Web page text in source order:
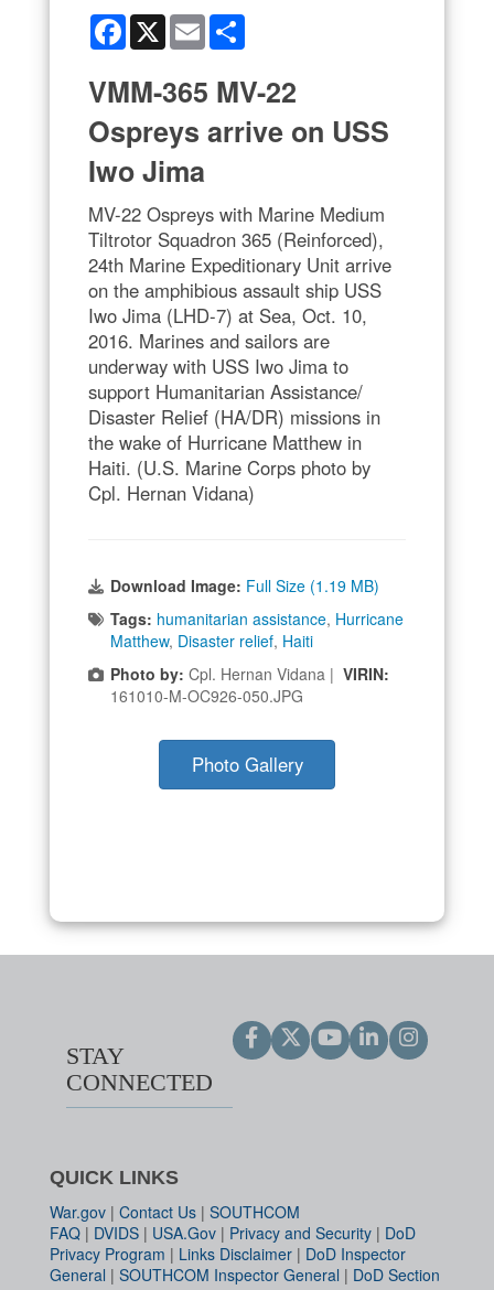
Facebook
X Email
VMM-365 MV-22
Ospreys arrive on USS
Iwo Jima
MV-22 Ospreys with Marine Medium
Tiltrotor Squadron 365 (Reinforced),
24th Marine Expeditionary Unit arrive
on the amphibious assault ship USS
Iwo Jima (LHD-7) at Sea, Oct. 10,
2016. Marines and sailors are
underway with USS Iwo Jima to
support Humanitarian Assistance/
Disaster Relief (HA/DR) missions in
the wake of Hurricane Matthew in
Haiti. (U.S. Marine Corps photo by
Cpl. Hernan Vidana)
Download Image: Full Size (1.19 MB)
Tags: humanitarian assistance, Hurricane
Matthew, Disaster relief, Haiti
Photo by: Cpl. Hernan Vidana | VIRIN:
161010-M-OC926-050.JPG
Photo Gallery
STAY
CONNECTED
QUICK LINKS
War.gov | Contact Us | SOUTHCOM
FAQ | DVIDS | USA.Gov | Privacy and Security | DoD
Privacy Program | Links Disclaimer | DoD Inspector
General | SOUTHCOM Inspector General | DoD Section